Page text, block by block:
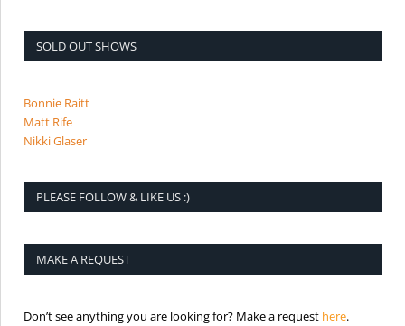
SOLD OUT SHOWS
Bonnie Raitt
Matt Rife
Nikki Glaser
PLEASE FOLLOW & LIKE US :)
MAKE A REQUEST
Don’t see anything you are looking for? Make a request here.